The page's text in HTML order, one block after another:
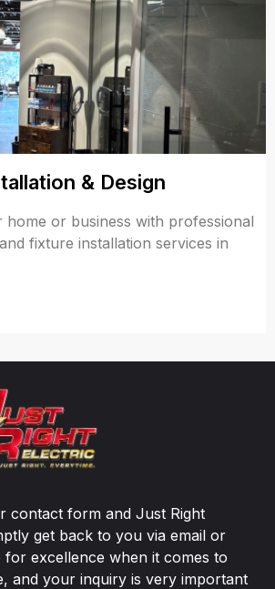
& Design
or business with professional
fixture installation services in
contact form and Just Right
get back to you via email or
for excellence when it comes to
and your inquiry is very important